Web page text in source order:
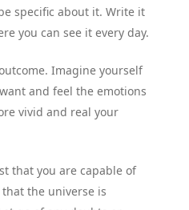
specific about it. Write it
you can see it every day.
Imagine yourself
and feel the emotions
vivid and real your
that you are capable of
the universe is